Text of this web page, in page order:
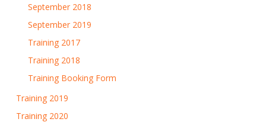
September 2018
September 2019
Training 2017
Training 2018
Training Booking Form
Training 2019
Training 2020